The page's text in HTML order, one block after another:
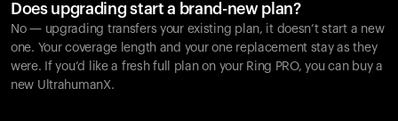
Does upgrading start a brand-new plan?
No — upgrading transfers your existing plan, it doesn’t start a new
one. Your coverage length and your one replacement stay as they
were. If you’d like a fresh full plan on your Ring PRO, you can buy a
new UltrahumanX.